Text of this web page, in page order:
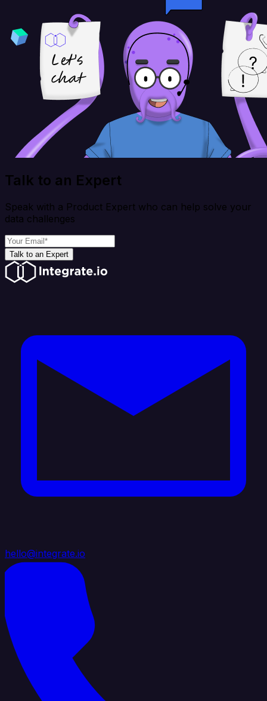
Talk to an Expert
Speak with a Product Expert who can help solve your
data challenges
Talk to an Expert
hello@integrate.io